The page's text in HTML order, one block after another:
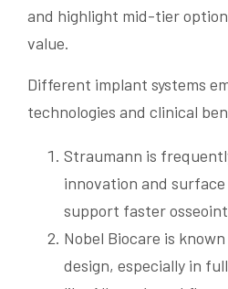
and highlight mid-tier
value.
Different implant systems
technologies and clinical
Straumann is
innovation and
support faster
Nobel Biocare is
design, especially in